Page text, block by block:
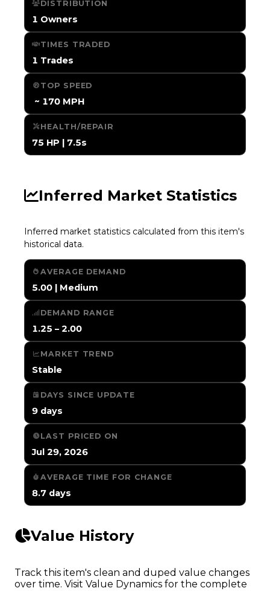
DISTRIBUTION
1 Owners
TIMES TRADED
1 Trades
TOP SPEED
️ ~ 170 MPH
HEALTH/REPAIR
75 HP | 7.5s
Inferred Market Statistics
Inferred market statistics calculated from this item's
historical data.
AVERAGE DEMAND
5.00 | Medium
DEMAND RANGE
1.25 – 2.00
MARKET TREND
Stable
DAYS SINCE UPDATE
9 days
LAST PRICED ON
Jul 29, 2026
AVERAGE TIME FOR CHANGE
8.7 days
Value History
Track this item's clean and duped value changes
over time. Visit Value Dynamics for the complete